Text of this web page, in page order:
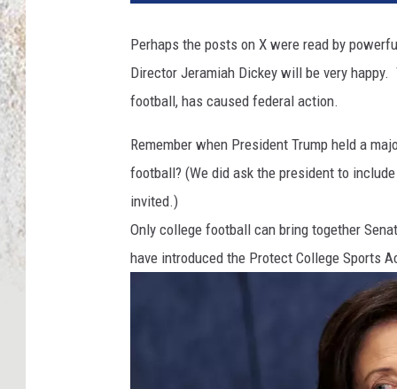
Perhaps the posts on X were read by
Director Jeramiah Dickey will be very
football, has caused federal action.
Remember when President Trump held a
football? (We did ask the president to
invited.)
Only college football can bring together
have introduced the Protect College Sports